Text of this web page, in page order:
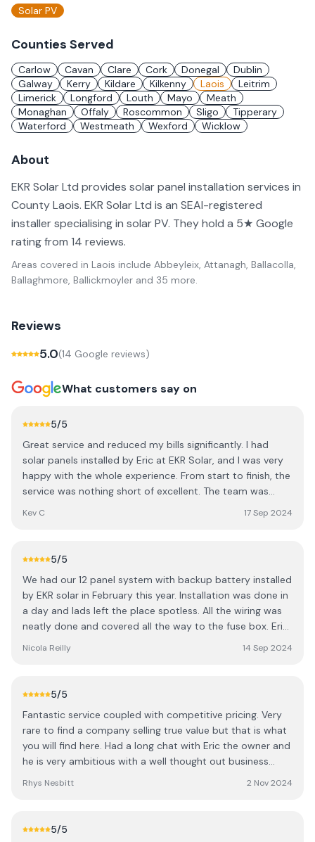
Solar PV
Counties Served
Carlow Cavan Clare Cork Donegal
Dublin
Galway
Kerry Kildare Kilkenny Laois
Leitrim
Limerick
Longford Louth Mayo
Meath
Monaghan
Offaly Roscommon Sligo
Tipperary
Waterford
Westmeath Wexford Wicklow
About
EKR Solar Ltd provides solar panel installation services in
County Laois. EKR Solar Ltd is an SEAI-registered
installer specialising in solar PV. They hold a 5★ Google
rating from 14 reviews.
Areas covered in Laois include Abbeyleix, Attanagh, Ballacolla,
Ballaghmore, Ballickmoyler and 35 more.
Reviews
5.0(14 Google reviews)
What customers say on
5/5
Great service and reduced my bills significantly. I had
solar panels installed by Eric at EKR Solar, and I was very
happy with the whole experience. From start to finish, the
service was nothing short of excellent. The team was
where we are starved of sunshine for the majority of the
Within the first couple months, I noticed a significant
drop in costs, and it’s clear that these solar panels are a
fantastic investment for long-term savings. The system is
working perfectly, and I'm already seeing the financial
benefits. Additionally, the delivery and installation were
top notch, quick delivery, and amazing results. I highly
down on their energy costs!
Kev C 17 Sep 2024
5/5
We had our 12 panel system with backup battery installed
by EKR solar in February this year. Installation was done in
a day and lads left the place spotless. All the wiring was
neatly done and covered all the way to the fuse box. Eric
well as setting up the app so we can keep an eye on it
our next bill and are currently in credit for the winter
Nicola Reilly 14 Sep 2024
5/5
Fantastic service coupled with competitive pricing. Very
rare to find a company selling true value but that is what
you will find here. Had a long chat with Eric the owner and
he is very ambitious with a well thought out business
Rhys Nesbitt 2 Nov 2024
5/5